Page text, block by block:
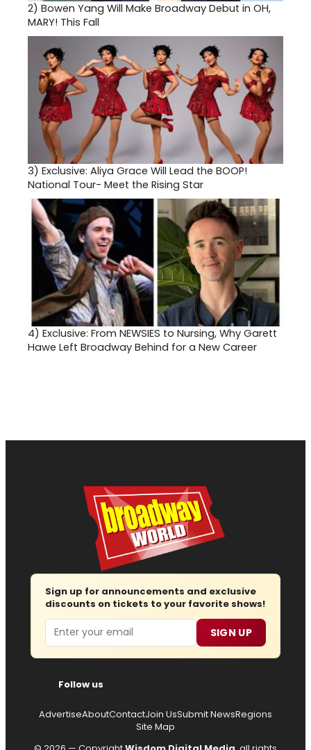
2) Bowen Yang Will Make Broadway Debut in OH,
MARY! This Fall
3) Exclusive: Aliya Grace Will Lead the BOOP!
National Tour- Meet the Rising Star
4) Exclusive: From NEWSIES to Nursing, Why Garett
Hawe Left Broadway Behind for a New Career
Sign up for announcements and exclusive
discounts on tickets to your favorite shows!
Email SIGN UP
Follow us
AdvertiseAboutContactJoin UsSubmit NewsRegions
Site Map